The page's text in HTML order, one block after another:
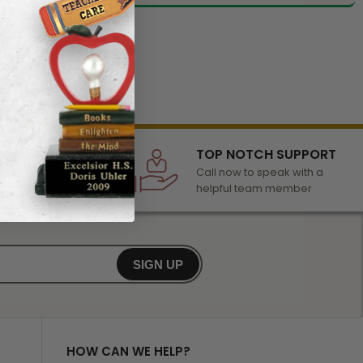
of awards &
any occasion
TOP NOTCH SUPPORT
Call now to speak with a
helpful team member
SIGN UP
HOW CAN WE HELP?